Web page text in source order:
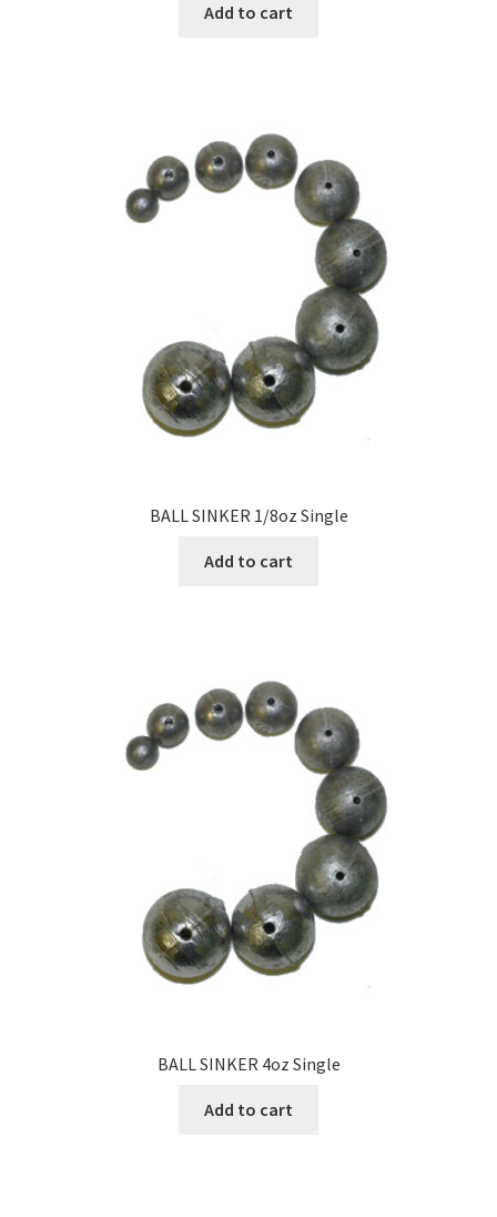
Add to cart
BALL SINKER 1/8oz Single
Add to cart
BALL SINKER 4oz Single
Add to cart